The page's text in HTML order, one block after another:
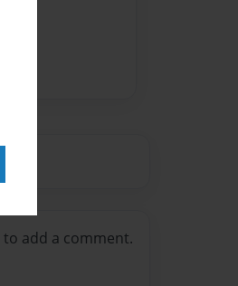
to add a comment.